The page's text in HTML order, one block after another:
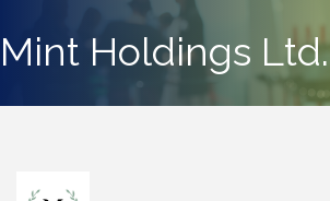
Mint Holdings Ltd.